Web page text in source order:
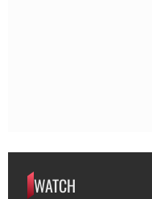
WATCH